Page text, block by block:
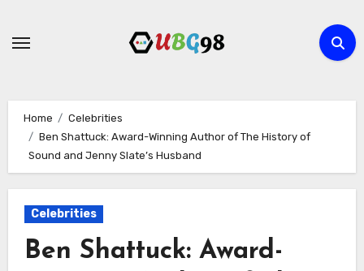
Home
Celebrities
Ben Shattuck: Award-Winning Author of The History of
Sound and Jenny Slate’s Husband
Celebrities
Ben Shattuck: Award-